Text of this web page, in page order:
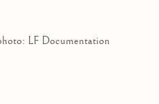
LF Documentation